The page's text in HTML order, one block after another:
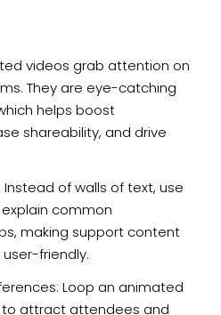
videos grab attention on
They are eye-catching
helps boost
shareability, and drive
Instead of walls of text, use
common
making support content
friendly.
Loop an animated
attract attendees and